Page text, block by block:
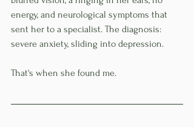
energy, and neurological symptoms that
sent her to a specialist. The diagnosis:
severe anxiety, sliding into depression.
That's when she found me.